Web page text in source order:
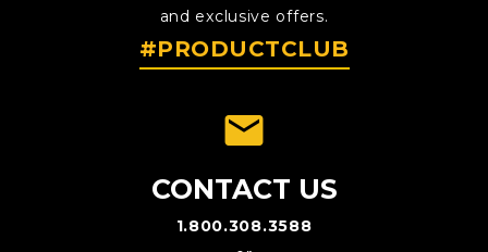
and exclusive offers.
#PRODUCTCLUB
CONTACT US
1.800.308.3588